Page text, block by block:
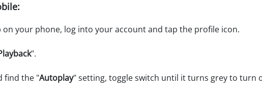
on your phone, log into your account and tap the profile icon.
".
find the "Autoplay" setting, toggle switch until it turns grey to turn